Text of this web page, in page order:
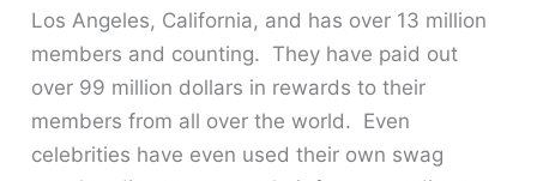
Los Angeles, California, and has over 13 million
members and counting. They have paid out
over 99 million dollars in rewards to their
members from all over the world. Even
celebrities have even used their own swag